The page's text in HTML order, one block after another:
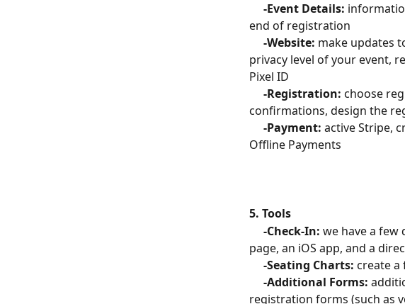
     -Event Details:
end of registration
     -Website:
make updates
privacy level of your event,
Pixel ID
     -Registration:
choose
confirmations, design the
     -Payment:
active Stripe,
Offline Payments
5. Tools
   -Check-In:
we have a few
page, an iOS app, and a
     -Seating Charts:
create a
     -Additional Forms:
registration forms (such as